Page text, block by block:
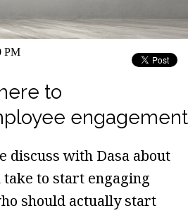
PM
to
engagement
discuss with Dasa about
take to start engaging
should actually start